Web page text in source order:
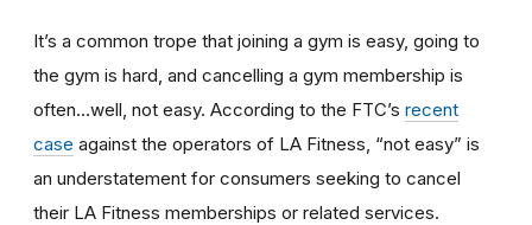
It’s a common trope that joining a gym is easy, going to
the gym is hard, and cancelling a gym membership is
often…well, not easy. According to the FTC’s recent
case against the operators of LA Fitness, “not easy” is
an understatement for consumers seeking to cancel
their LA Fitness memberships or related services.